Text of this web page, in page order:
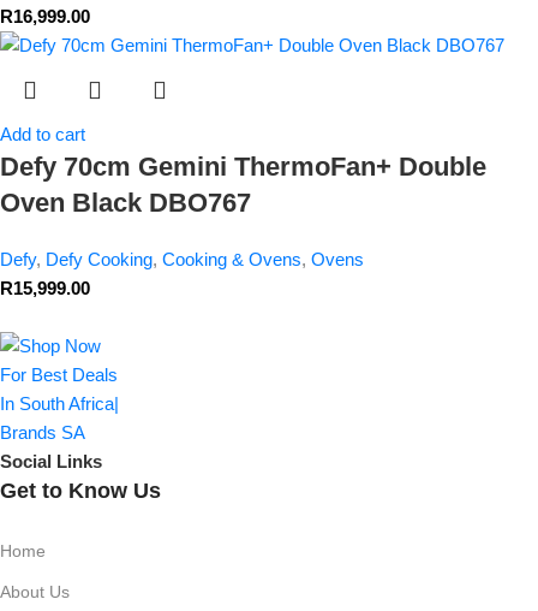
R16,999.00
Add to cart
Defy 70cm Gemini ThermoFan+ Double
Oven Black DBO767
Defy, Defy Cooking, Cooking & Ovens, Ovens
R15,999.00
Social Links
Get to Know Us
Home
About Us